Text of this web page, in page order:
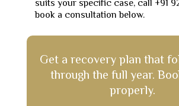
suits your specific case, call +91
book a consultation below.
Get a recovery plan that
through the full year.
properly.